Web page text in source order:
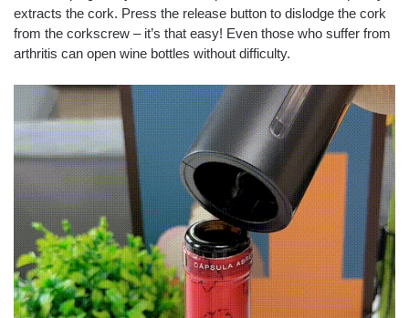
extracts the cork. Press the release button to dislodge the cork
from the corkscrew – it’s that easy! Even those who suffer from
arthritis can open wine bottles without difficulty.